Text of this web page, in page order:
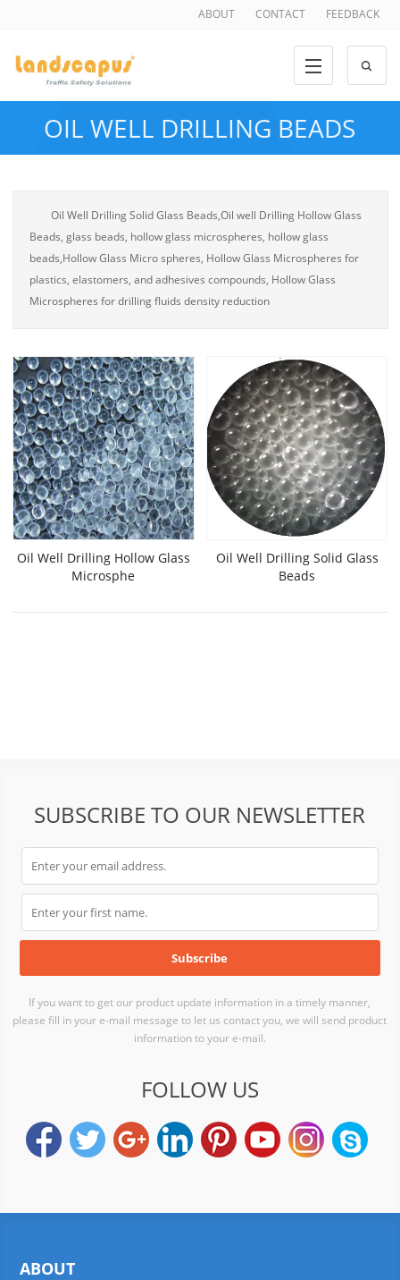
ABOUT CONTACT FEEDBACK
OIL WELL DRILLING BEADS
Oil Well Drilling Solid Glass Beads,Oil well Drilling Hollow Glass
Beads, glass beads, hollow glass microspheres, hollow glass
beads,Hollow Glass Micro spheres, Hollow Glass Microspheres for
plastics, elastomers, and adhesives compounds, Hollow Glass
Microspheres for drilling fluids density reduction
Oil Well Drilling Hollow Glass
Microsphe
Oil Well Drilling Solid Glass
Beads
SUBSCRIBE TO OUR NEWSLETTER
If you want to get our product update information in a timely manner,
please fill in your e-mail message to let us contact you, we will send product
information to your e-mail.
FOLLOW US
ABOUT